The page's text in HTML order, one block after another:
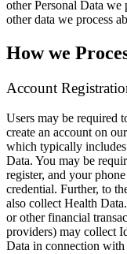
other Personal Data we
other data we process
How we
Account
Users may be required
create an account on
which typically
Data. You may be
register, and your
credential. Further, to
also collect Health
or other financial
providers) may collect
Data in connection with